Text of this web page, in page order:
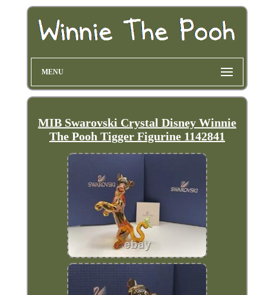
MENU
MIB Swarovski Crystal Disney Winnie
The Pooh Tigger Figurine 1142841